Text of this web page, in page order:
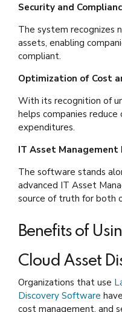
Security and
The system recognizes
assets, enabling
compliant.
Optimization of Cost
With its recognition of
helps companies
expenditures.
IT Asset
The software stands
advanced IT Asset
source of truth for both
Benefits of
Cloud Asset
Organizations that use
Discovery Software
cost management, and